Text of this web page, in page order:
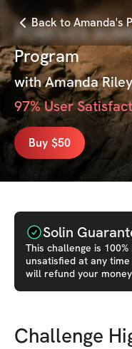
Back to Amanda's
FOREVER
Program
withAmanda
97% User
Buy $50
Solin
This challenge is
unsatisfied at any
will refund your
Challenge